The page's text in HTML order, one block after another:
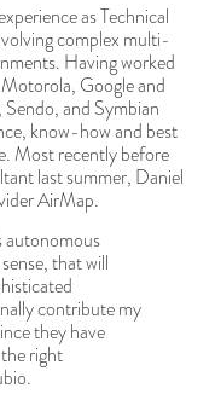
as Technical
complex multi-
Having worked
Google and
Sendo, and Symbian
know-how and best
Most recently before
last summer, Daniel
AirMap.
autonomous
that will
contribute my
they have
right